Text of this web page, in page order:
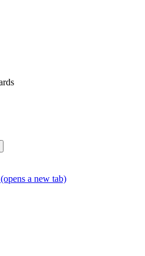
(opens a new tab)